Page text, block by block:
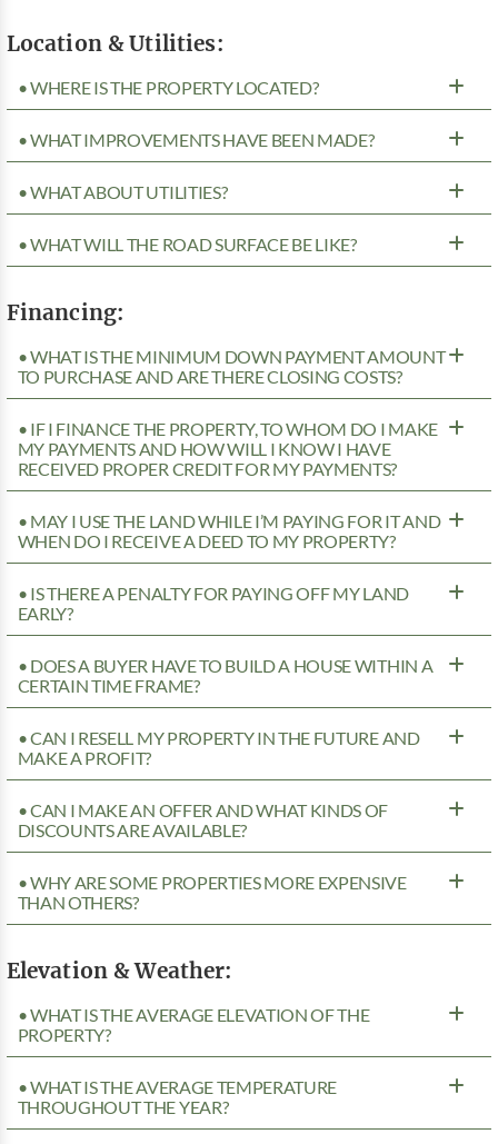
Location & Utilities:
• WHERE IS THE PROPERTY LOCATED?
• WHAT IMPROVEMENTS HAVE BEEN MADE?
• WHAT ABOUT UTILITIES?
• WHAT WILL THE ROAD SURFACE BE LIKE?
Financing:
• WHAT IS THE MINIMUM DOWN PAYMENT AMOUNT
TO PURCHASE AND ARE THERE CLOSING COSTS?
• IF I FINANCE THE PROPERTY, TO WHOM DO I MAKE
MY PAYMENTS AND HOW WILL I KNOW I HAVE
RECEIVED PROPER CREDIT FOR MY PAYMENTS?
• MAY I USE THE LAND WHILE I’M PAYING FOR IT AND
WHEN DO I RECEIVE A DEED TO MY PROPERTY?
• IS THERE A PENALTY FOR PAYING OFF MY LAND
EARLY?
• DOES A BUYER HAVE TO BUILD A HOUSE WITHIN A
CERTAIN TIME FRAME?
• CAN I RESELL MY PROPERTY IN THE FUTURE AND
MAKE A PROFIT?
• CAN I MAKE AN OFFER AND WHAT KINDS OF
DISCOUNTS ARE AVAILABLE?
• WHY ARE SOME PROPERTIES MORE EXPENSIVE
THAN OTHERS?
Elevation & Weather:
• WHAT IS THE AVERAGE ELEVATION OF THE
PROPERTY?
• WHAT IS THE AVERAGE TEMPERATURE
THROUGHOUT THE YEAR?